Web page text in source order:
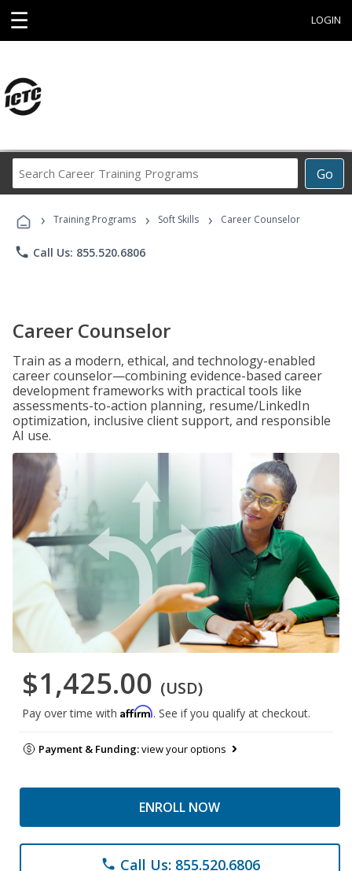
☰ LOGIN
Go
Career
Programs
› Training Programs › Soft Skills › Career Counselor
phone Call Us: 855.520.6806
Career Counselor
Train as a modern, ethical, and technology-enabled
career counselor—combining evidence-based career
development frameworks with practical tools like
assessments-to-action planning, resume/LinkedIn
optimization, inclusive client support, and responsible
AI use.
$1,425.00 (USD)
Pay over time with Affirm. See if you qualify at checkout.
Payment & Funding:view your options
ENROLL NOW
phone Call Us: 855.520.6806